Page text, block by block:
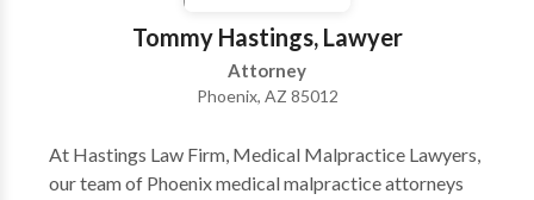
Tommy Hastings, Lawyer
Attorney
Phoenix, AZ 85012
At Hastings Law Firm, Medical Malpractice Lawyers,
our team of Phoenix medical malpractice attorneys